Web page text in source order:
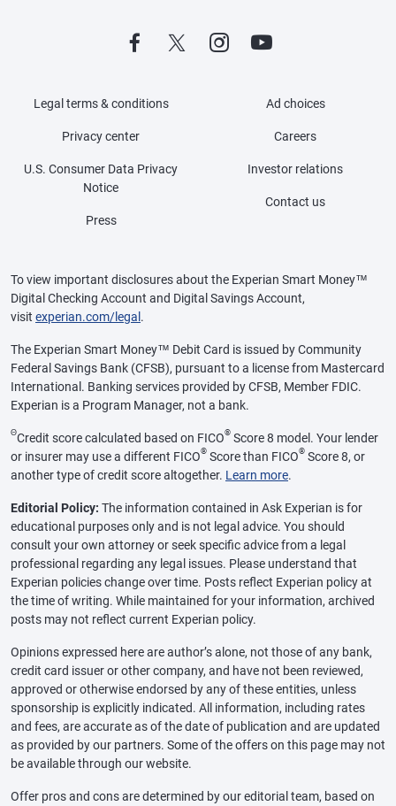
Legal terms & conditions
Privacy center
U.S. Consumer Data Privacy
Notice
Press
Ad choices
Careers
Investor relations
Contact us
To view important disclosures about the Experian Smart Money™
Digital Checking Account and Digital Savings Account,
visit experian.com/legal .
The Experian Smart Money™ Debit Card is issued by Community
Federal Savings Bank (CFSB), pursuant to a license from Mastercard
International. Banking services provided by CFSB, Member FDIC.
Experian is a Program Manager, not a bank.
ΘCredit score calculated based on FICO® Score 8 model. Your lender
or insurer may use a different FICO® Score than FICO® Score 8, or
another type of credit score altogether. Learn more.
Editorial Policy: The information contained in Ask Experian is for
educational purposes only and is not legal advice. You should
consult your own attorney or seek specific advice from a legal
professional regarding any legal issues. Please understand that
Experian policies change over time. Posts reflect Experian policy at
the time of writing. While maintained for your information, archived
posts may not reflect current Experian policy.
Opinions expressed here are author’s alone, not those of any bank,
credit card issuer or other company, and have not been reviewed,
approved or otherwise endorsed by any of these entities, unless
sponsorship is explicitly indicated. All information, including rates
and fees, are accurate as of the date of publication and are updated
as provided by our partners. Some of the offers on this page may not
be available through our website.
Offer pros and cons are determined by our editorial team, based on